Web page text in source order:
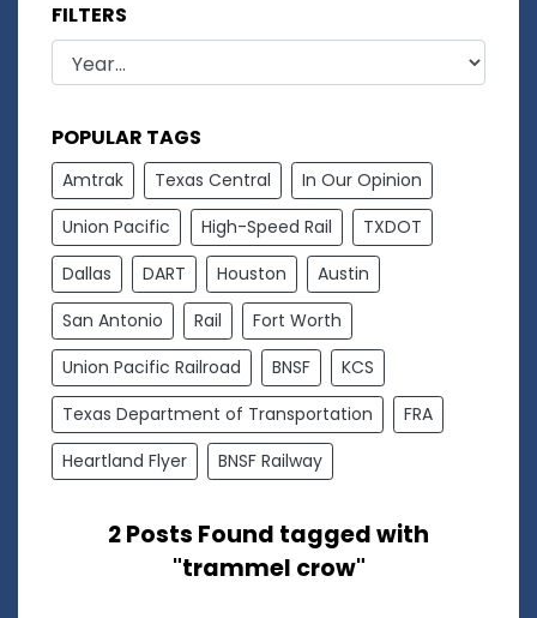
FILTERS
POPULAR TAGS
Amtrak Texas Central
In Our Opinion
Union Pacific
High-Speed Rail
TXDOT
Dallas
DART Houston
Austin
San Antonio
Rail
Fort Worth
Union Pacific Railroad
BNSF
KCS
Texas Department of Transportation
FRA
Heartland Flyer
BNSF Railway
2 Posts Found tagged with
"trammel crow"